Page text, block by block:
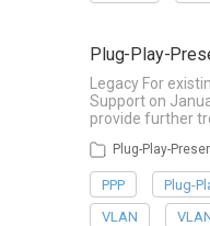
Plug-Play-
Legacy For
Support on
provide further
Plug-Play-
PPP Plug-
VLAN